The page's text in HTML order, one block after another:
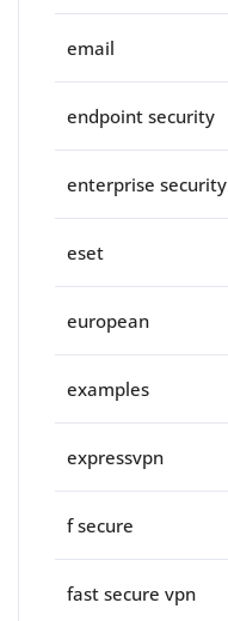
email
endpoint security
enterprise security
eset
european
examples
expressvpn
f secure
fast secure vpn